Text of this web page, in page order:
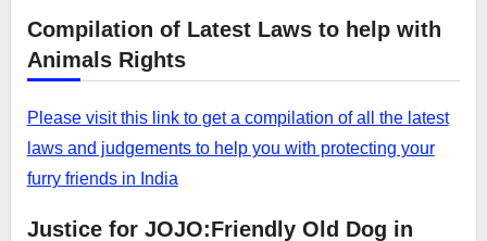
Compilation of Latest Laws to help with
Animals Rights
Please visit this link to get a compilation of all the latest
laws and judgements to help you with protecting your
furry friends in India
Justice for JOJO:Friendly Old Dog in